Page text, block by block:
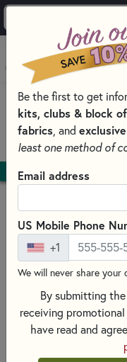
HOME
SHABBY FABRICS
PILLOWS
DOWNLOAD
Be the first to get
kits, clubs & block
fabrics , and
least one method of
Email address
US Mobile Phone
+1
We will never share your
By submitting
receiving promotional
have read and